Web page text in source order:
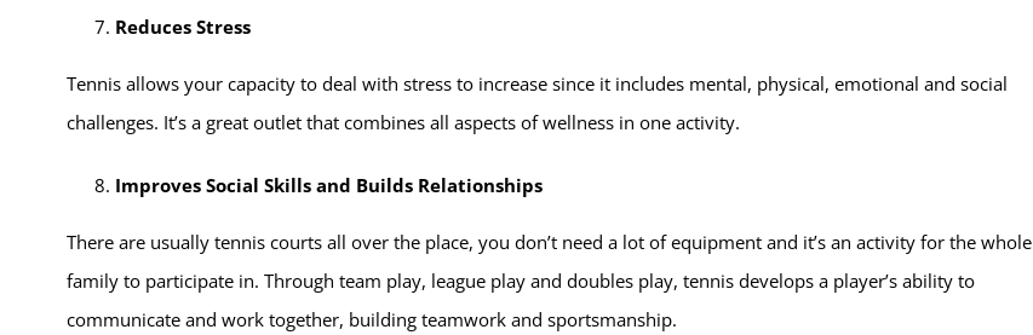
Reduces Stress
Tennis allows your capacity to deal with stress to increase since it includes mental, physical, emotional and social
challenges. It’s a great outlet that combines all aspects of wellness in one activity.
Improves Social Skills and Builds Relationships
There are usually tennis courts all over the place, you don’t need a lot of equipment and it’s an activity for the whole
family to participate in. Through team play, league play and doubles play, tennis develops a player’s ability to
communicate and work together, building teamwork and sportsmanship.